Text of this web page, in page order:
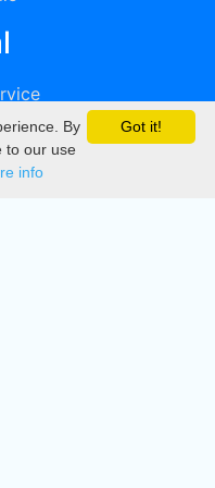
Got it!
By
to our use
info